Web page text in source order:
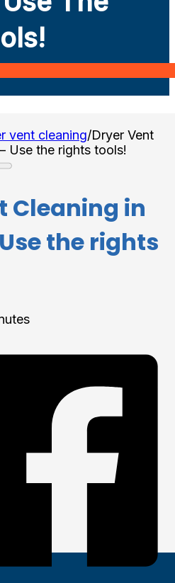
vent cleaning/Dryer Vent
Use the rights tools!
Cleaning in
the rights